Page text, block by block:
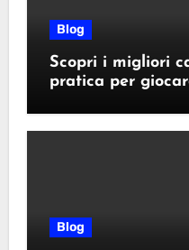
Blog
Scopri i migliori
pratica per
Blog